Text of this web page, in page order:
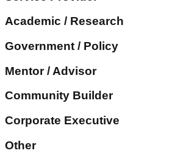
Academic / Research
Government / Policy
Mentor / Advisor
Community Builder
Corporate Executive
Other